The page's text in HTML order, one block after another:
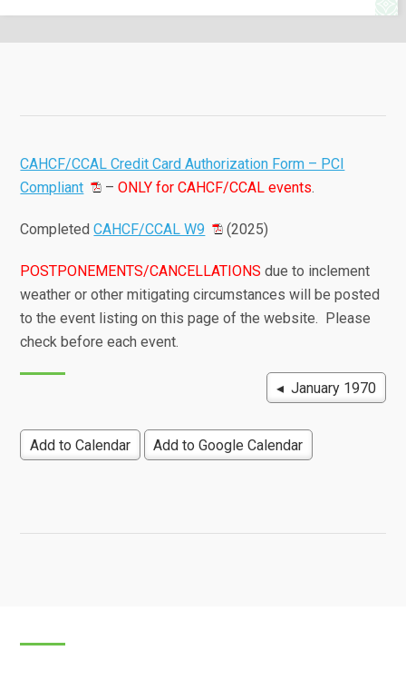
CAHCF/CCAL Credit Card Authorization Form – PCI
Compliant
–ONLY for CAHCF/CCAL events.
CompletedCAHCF/CCAL W9 (2025)
POSTPONEMENTS/CANCELLATIONS due to inclement
weather or other mitigating circumstances will be posted
to the event listing on this page of the website. Please
check before each event.
◂ January 1970
Add to Calendar Add to Google Calendar